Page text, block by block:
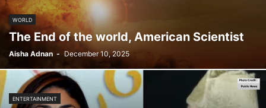
WORLD
The End of the world, American Scientist
Aisha Adnan - December 10, 2025
ENTERTAINMENT